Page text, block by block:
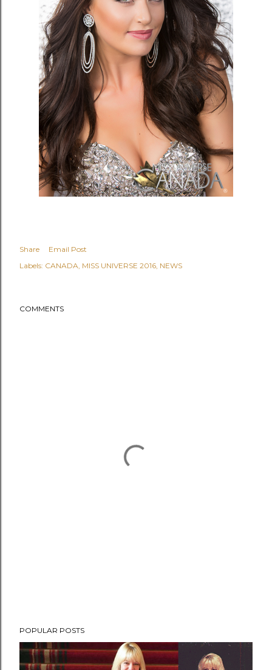
Share
Email Post
Labels: CANADA MISS UNIVERSE 2016 NEWS
COMMENTS
POPULAR POSTS